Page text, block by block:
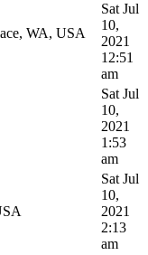
WA, USA
Sat Jul
10,
2021
12:51
am
Sat Jul
10,
2021
1:53
am
Sat Jul
10,
2021
2:13
am